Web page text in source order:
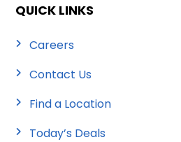
QUICK LINKS
Careers
Contact Us
Find a Location
Today’s Deals